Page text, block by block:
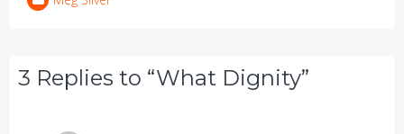
3 Replies to “What Dignity”